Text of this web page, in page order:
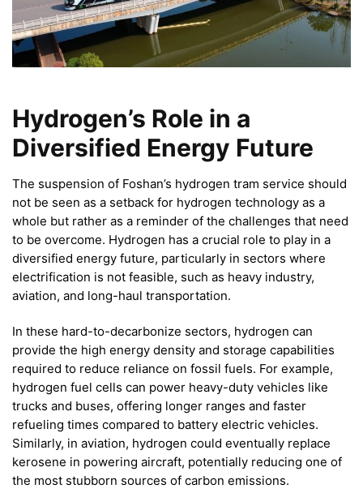
Hydrogen’s Role in a
Diversified Energy Future
The suspension of Foshan’s hydrogen tram service should
not be seen as a setback for hydrogen technology as a
whole but rather as a reminder of the challenges that need
to be overcome. Hydrogen has a crucial role to play in a
diversified energy future, particularly in sectors where
electrification is not feasible, such as heavy industry,
aviation, and long-haul transportation.
In these hard-to-decarbonize sectors, hydrogen can
provide the high energy density and storage capabilities
required to reduce reliance on fossil fuels. For example,
hydrogen fuel cells can power heavy-duty vehicles like
trucks and buses, offering longer ranges and faster
refueling times compared to battery electric vehicles.
Similarly, in aviation, hydrogen could eventually replace
kerosene in powering aircraft, potentially reducing one of
the most stubborn sources of carbon emissions.